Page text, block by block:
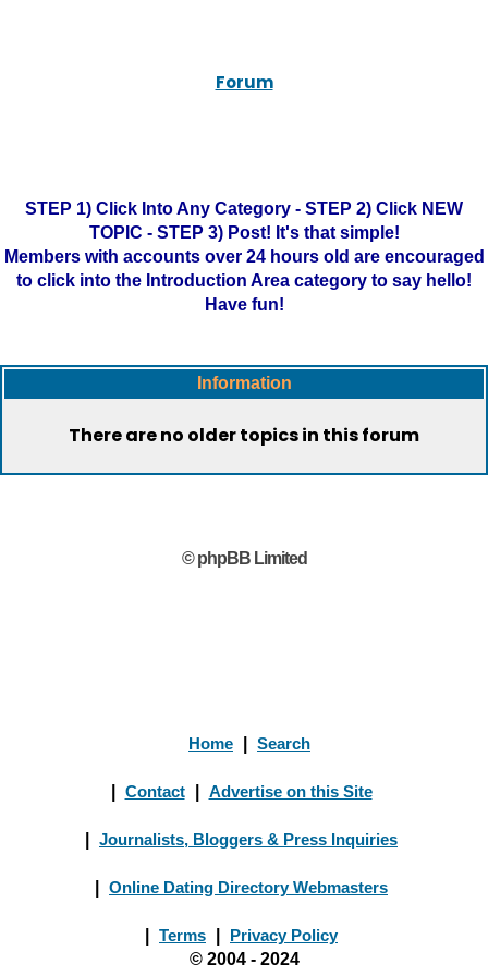
Forum
STEP 1) Click Into Any Category - STEP 2) Click NEW
TOPIC - STEP 3) Post! It's that simple!
Members with accounts over 24 hours old are encouraged
to click into the Introduction Area category to say hello!
Have fun!
Information
There are no older topics in this forum
© phpBB Limited
Home Search
Contact Advertise on this Site
Journalists, Bloggers & Press Inquiries
Online Dating Directory Webmasters
Terms
Privacy Policy
© 2004 - 2024